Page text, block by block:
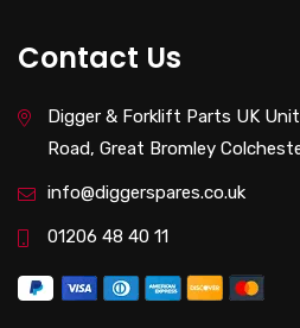
Contact Us
Digger & Forklift Parts UK
Road, Great Bromley
info@diggerspares.co.uk
01206 48 40 11